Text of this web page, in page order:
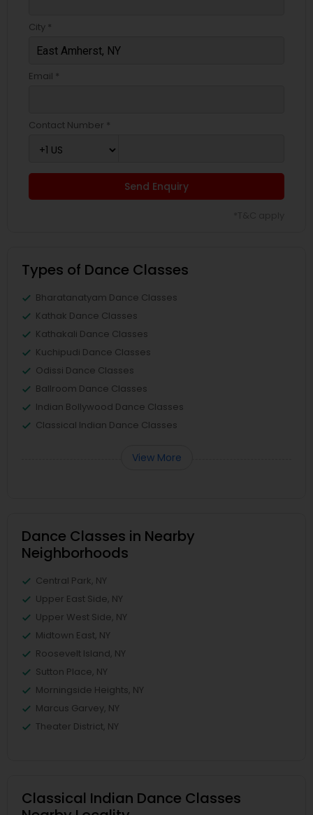
City *
Email *
Contact Number *
Send Enquiry
Types of Dance Classes
Bharatanatyam Dance Classes
Kathak Dance Classes
Kathakali Dance Classes
Kuchipudi Dance Classes
Odissi Dance Classes
Ballroom Dance Classes
Indian Bollywood Dance Classes
Classical Indian Dance Classes
View More
Dance Classes in Nearby
Neighborhoods
Central Park, NY
Upper East Side, NY
Upper West Side, NY
Midtown East, NY
Roosevelt Island, NY
Sutton Place, NY
Morningside Heights, NY
Marcus Garvey, NY
Theater District, NY
Classical Indian Dance Classes